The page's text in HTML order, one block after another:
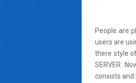
People are
users are
there style
SERVER.
consists and